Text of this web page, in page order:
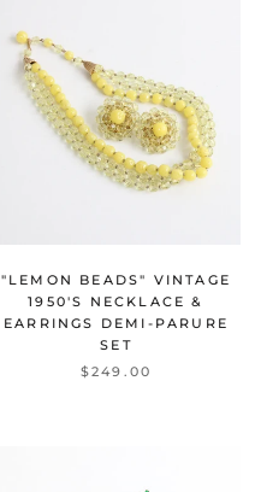
"LEMON BEADS" VINTAGE
1950'S NECKLACE &
EARRINGS DEMI-PARURE
SET
$249.00